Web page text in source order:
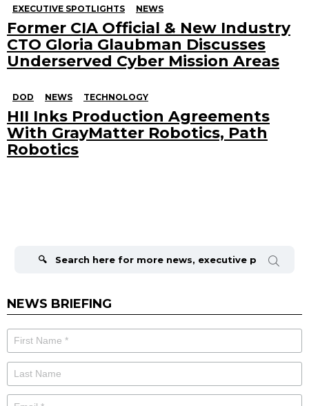
EXECUTIVE SPOTLIGHTS NEWS
Former CIA Official & New Industry
CTO Gloria Glaubman Discusses
Underserved Cyber Mission Areas
DOD NEWS TECHNOLOGY
HII Inks Production Agreements
With GrayMatter Robotics, Path
Robotics
NEWS BRIEFING